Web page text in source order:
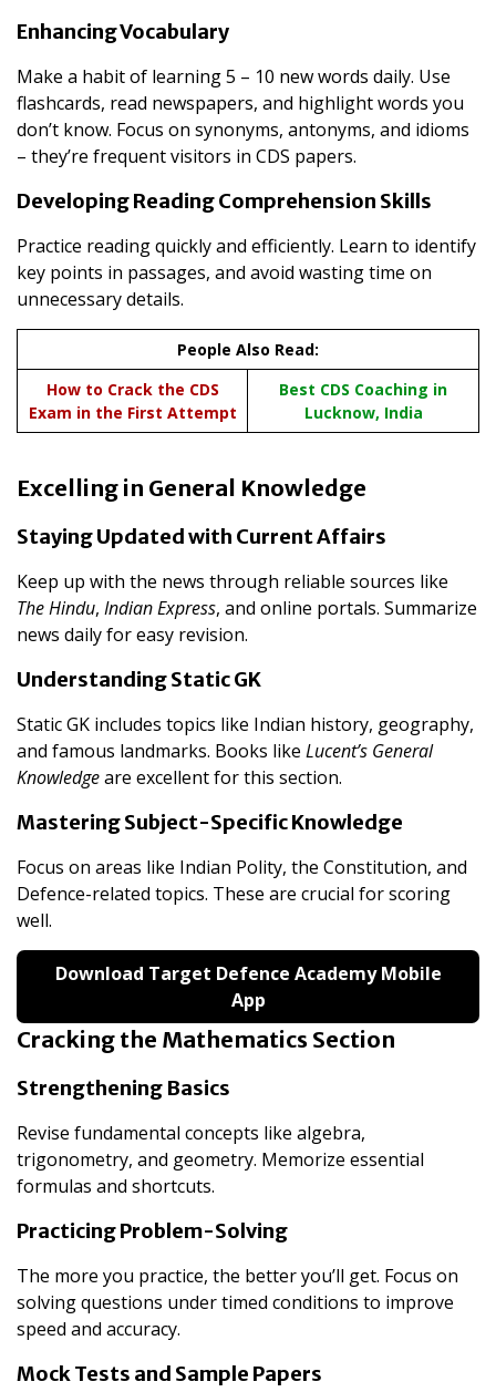
Enhancing Vocabulary
Make a habit of learning 5 – 10 new words daily. Use
flashcards, read newspapers, and highlight words you
don’t know. Focus on synonyms, antonyms, and idioms
– they’re frequent visitors in CDS papers.
Developing Reading Comprehension Skills
Practice reading quickly and efficiently. Learn to identify
key points in passages, and avoid wasting time on
unnecessary details.
People Also Read:
How to Crack the CDS
Exam in the First Attempt
Best CDS Coaching in
Lucknow, India
Excelling in General Knowledge
Staying Updated with Current Affairs
Keep up with the news through reliable sources like
The Hindu, Indian Express, and online portals. Summarize
news daily for easy revision.
Understanding Static GK
Static GK includes topics like Indian history, geography,
and famous landmarks. Books like Lucent’s General
Knowledgeare excellent for this section.
Mastering Subject-Specific Knowledge
Focus on areas like Indian Polity, the Constitution, and
Defence-related topics. These are crucial for scoring
well.
Download Target Defence Academy Mobile
App
Cracking the Mathematics Section
Strengthening Basics
Revise fundamental concepts like algebra,
trigonometry, and geometry. Memorize essential
formulas and shortcuts.
Practicing Problem-Solving
The more you practice, the better you’ll get. Focus on
solving questions under timed conditions to improve
speed and accuracy.
Mock Tests and Sample Papers